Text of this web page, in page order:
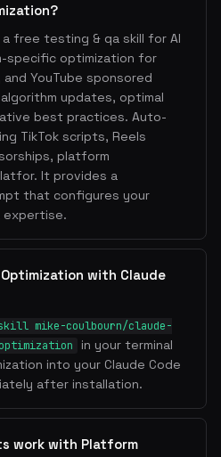
free testing & qa skill for AI
specific optimization for
and YouTube sponsored
updates, optimal
best practices. Auto-
TikTok scripts, Reels
platform
It provides a
that configures your
expertise.
with Claude
mike-coulbourn/claude-
in your terminal
into your Claude Code
after installation.
work with Platform